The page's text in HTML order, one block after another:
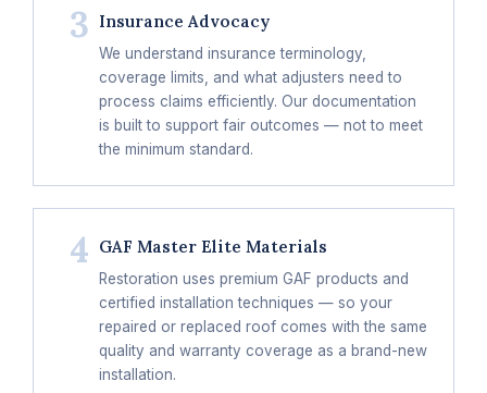
3 Insurance Advocacy
We understand insurance terminology,
coverage limits, and what adjusters need to
process claims efficiently. Our documentation
is built to support fair outcomes — not to meet
the minimum standard.
4 GAF Master Elite Materials
Restoration uses premium GAF products and
certified installation techniques — so your
repaired or replaced roof comes with the same
quality and warranty coverage as a brand-new
installation.